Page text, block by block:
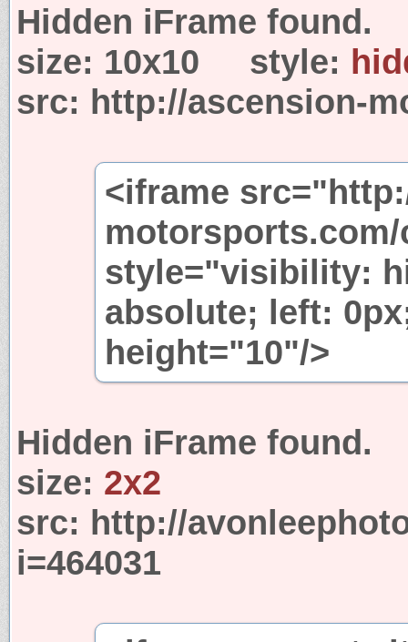
Hidden iFrame found.
size: 10x10 style:
src: http://ascension-
<iframe
style="visibility:
absolute; left:
height="10"/>
Hidden iFrame found.
size: 2x2
src: http://
i=464031